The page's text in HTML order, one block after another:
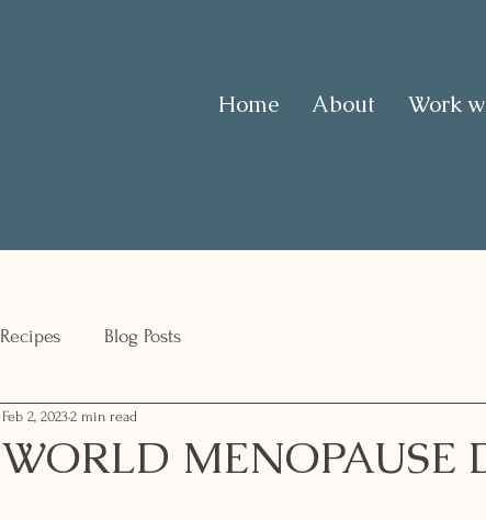
Home About Work
Recipes Blog Posts
WORLD MENOPAUSE
Feb 2, 20232 min read